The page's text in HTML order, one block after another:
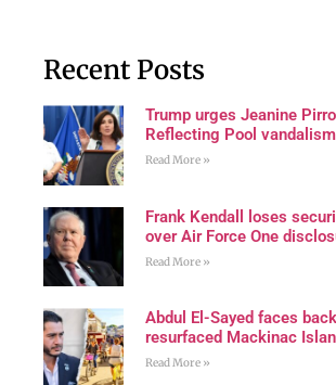
Recent Posts
Trump urges Jeanine
Reflecting Pool
Read More »
Frank Kendall loses
over Air Force One
Read More »
Abdul El-Sayed faces
resurfaced Mackinac
Read More »